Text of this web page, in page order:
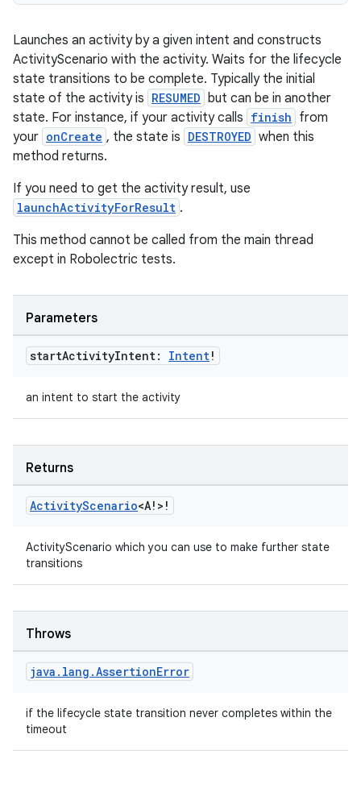
Launches an activity by a given intent and constructs
ActivityScenario with the activity. Waits for the lifecycle
state transitions to be complete. Typically the initial
state of the activity is RESUMED but can be in another
state. For instance, if your activity calls finish from
your onCreate , the state is DESTROYED when this
method returns.
If you need to get the activity result, use
launchActivityForResult .
This method cannot be called from the main thread
except in Robolectric tests.
Parameters
startActivityIntent: Intent!
an intent to start the activity
Returns
ActivityScenario<A!>!
ActivityScenario which you can use to make further state
transitions
Throws
java . lang .AssertionError
if the lifecycle state transition never completes within the
timeout